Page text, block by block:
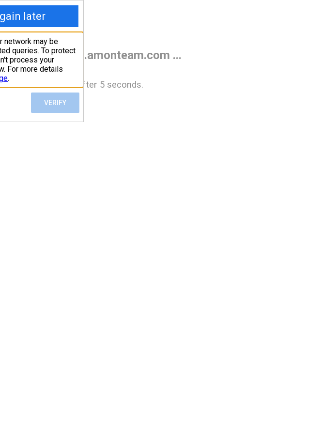
www.amonteam.com ...
redirected after 5 seconds.